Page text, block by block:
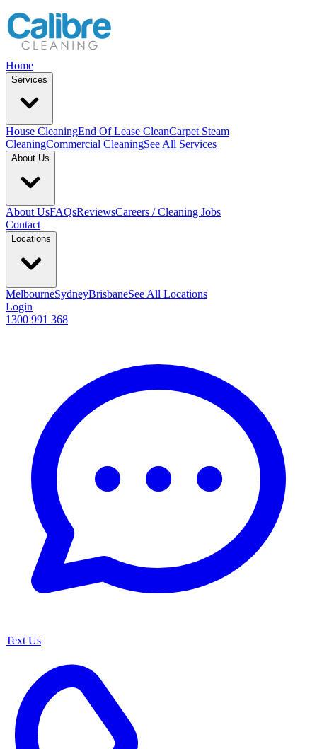
Home
Services
House CleaningEnd Of Lease CleanCarpet Steam
CleaningCommercial CleaningSee All Services
About Us
About UsFAQsReviewsCareers / Cleaning Jobs
Contact
Locations
MelbourneSydneyBrisbaneSee All Locations
Login
1300 991 368
Text Us